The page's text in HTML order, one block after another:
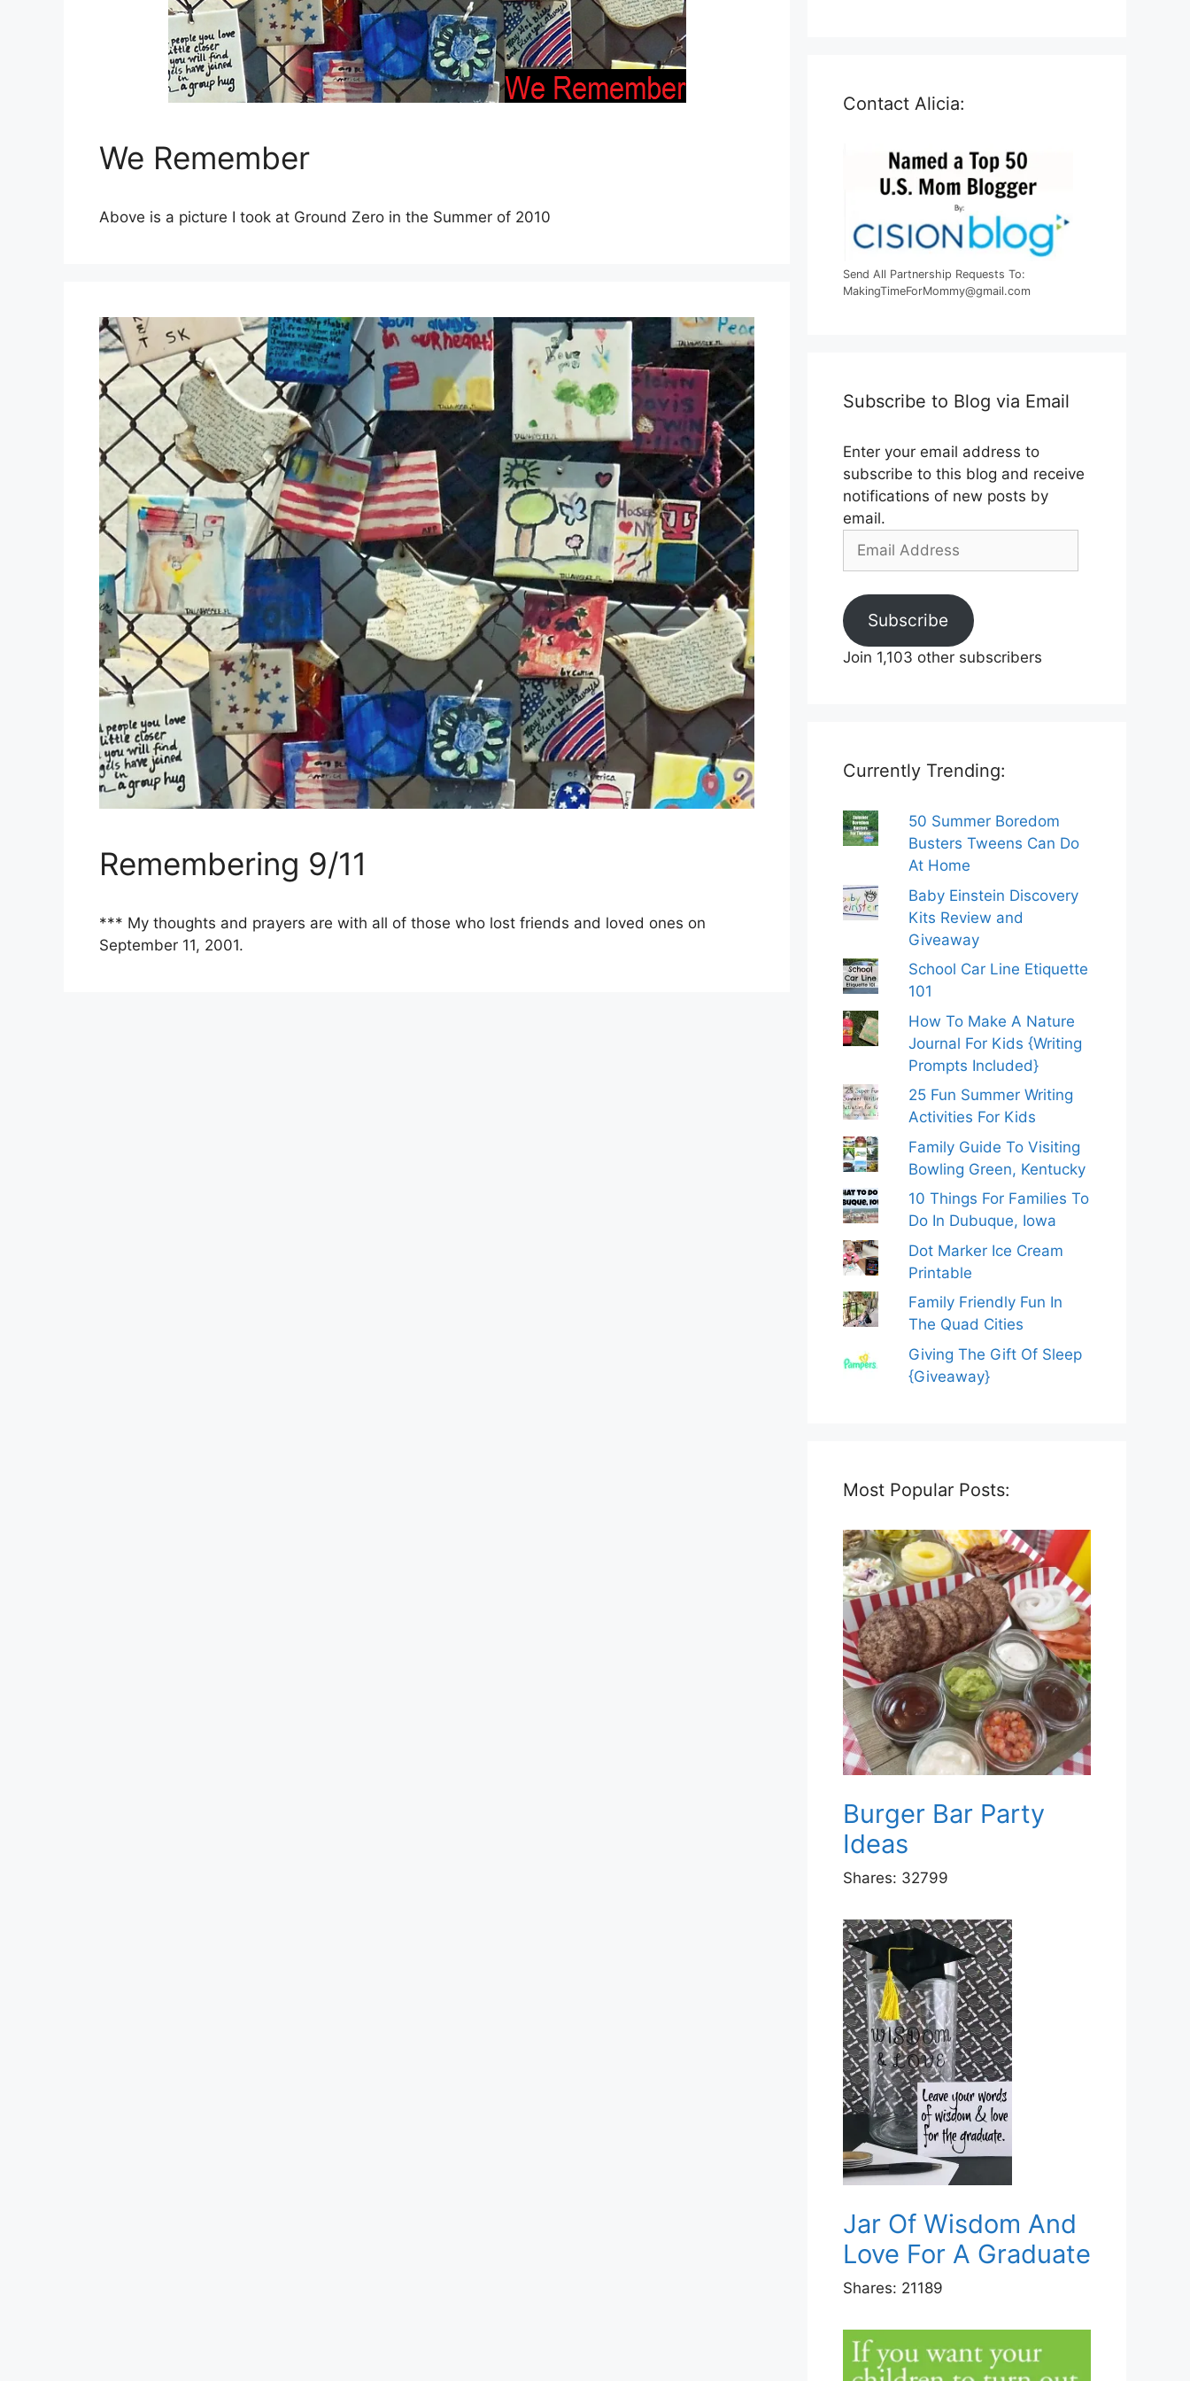
We Remember
Above is a picture I took at Ground Zero in the Summer of 2010
Remembering 9/11
*** My thoughts and prayers are with all of those who lost friends and loved ones on
September 11, 2001.
Contact Alicia:
Send All Partnership Requests To:
MakingTimeForMommy@gmail.com
Subscribe to Blog via Email
Enter your email address to
subscribe to this blog and receive
notifications of new posts by
email.
Email
Subscribe
Join 1,103 other subscribers
Currently Trending:
50 Summer Boredom
Busters Tweens Can Do
At Home
Baby Einstein Discovery
Kits Review and
Giveaway
School Car Line Etiquette
101
How To Make A Nature
Journal For Kids {Writing
Prompts Included}
25 Fun Summer Writing
Activities For Kids
Family Guide To Visiting
Bowling Green, Kentucky
10 Things For Families To
Do In Dubuque, Iowa
Dot Marker Ice Cream
Printable
Family Friendly Fun In
The Quad Cities
Giving The Gift Of Sleep
{Giveaway}
Most Popular Posts:
Burger Bar Party
Ideas
Shares: 32799
Jar Of Wisdom And
Love For A Graduate
Shares: 21189